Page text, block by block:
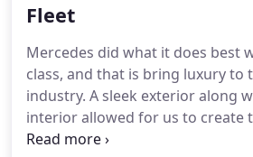
priority of any car service
better to close down and stay
in deceit.
Fleet
Mercedes did what it does best
class, and that is bring luxury
industry. A sleek exterior along
interior allowed for us to create
that is as smooth of a ride as it